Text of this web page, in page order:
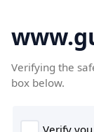
Verifying the
box below.